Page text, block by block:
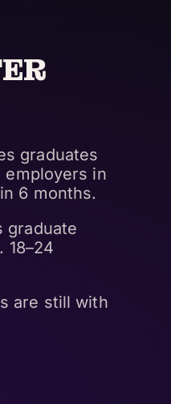
graduates
employers in
6 months.
graduate
18–24
are still with